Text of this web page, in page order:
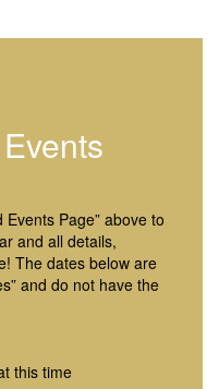
Page” above to
and all details,
The dates below are
and do not have the
this time